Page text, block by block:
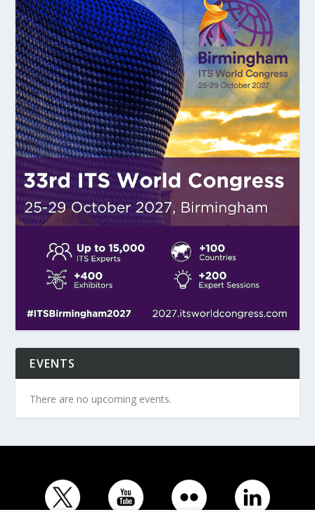
EVENTS
There are no upcoming events.